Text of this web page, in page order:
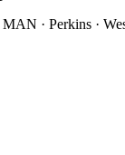
· Perkins ·